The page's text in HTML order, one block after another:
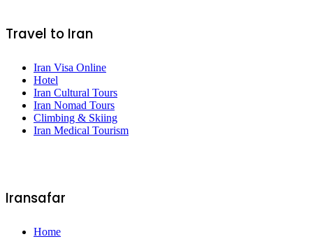
Travel to Iran
Iran Visa Online
Hotel
Iran Cultural Tours
Iran Nomad Tours
Climbing & Skiing
Iran Medical Tourism
Iransafar
Home